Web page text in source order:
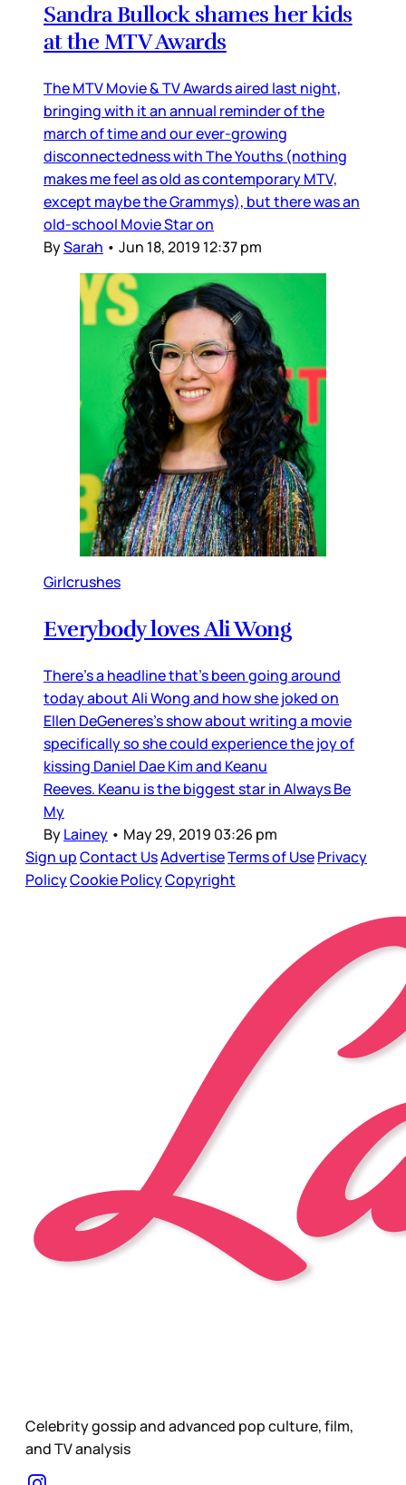
Sandra Bullock shames her kids
at the MTV Awards
The MTV Movie & TV Awards aired last night,
bringing with it an annual reminder of the
march of time and our ever-growing
disconnectedness with The Youths (nothing
makes me feel as old as contemporary MTV,
except maybe the Grammys), but there was an
old-school Movie Star on
BySarah • Jun 18, 2019 12:37 pm
Girlcrushes
Everybody loves Ali Wong
There’s a headline that’s been going around
today about Ali Wong and how she joked on
Ellen DeGeneres’s show about writing a movie
specifically so she could experience the joy of
kissing Daniel Dae Kim and Keanu
Reeves. Keanu is the biggest star in Always Be
My
ByLainey • May 29, 2019 03:26 pm
Sign upContact UsAdvertiseTerms of UsePrivacy
PolicyCookie PolicyCopyright
Celebrity gossip and advanced pop culture, film,
and TV analysis